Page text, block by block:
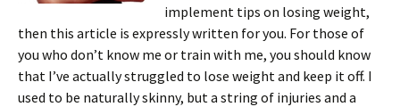
implement tips on losing weight,
then this article is expressly written for you. For those of
you who don’t know me or train with me, you should know
that I’ve actually struggled to lose weight and keep it off. I
used to be naturally skinny, but a string of injuries and a